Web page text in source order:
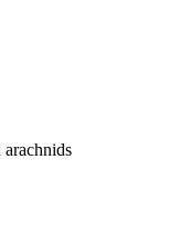
arachnids